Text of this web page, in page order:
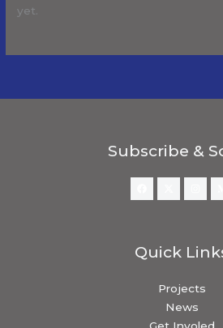
yet.
Subscribe &
Quick
Projects
News
Get Involed